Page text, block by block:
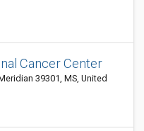
Cancer Center
39301, MS, United